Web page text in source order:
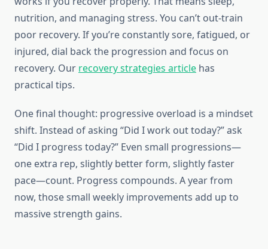
nutrition, and managing stress. You can’t out-train
poor recovery. If you’re constantly sore, fatigued, or
injured, dial back the progression and focus on
recovery. Our recovery strategies article has
practical tips.
One final thought: progressive overload is a mindset
shift. Instead of asking “Did I work out today?” ask
“Did I progress today?” Even small progressions—
one extra rep, slightly better form, slightly faster
pace—count. Progress compounds. A year from
now, those small weekly improvements add up to
massive strength gains.